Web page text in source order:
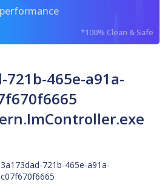
performance
*100% Clean & Safe
721b-465e-a91a-
3a173dad-721b-465e-a91a-
c07f670f6665